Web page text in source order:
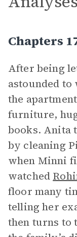
Chapters
After being
astounded
the
furniture,
books. Anita
by cleaning
when Minni
watched
floor many
telling her
then turns to